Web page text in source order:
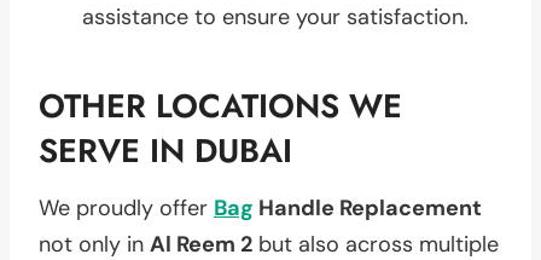
assistance to ensure your satisfaction.
OTHER LOCATIONS WE
SERVE IN DUBAI
We proudly offer Bag Handle Replacement
not only in Al Reem 2 but also across multiple